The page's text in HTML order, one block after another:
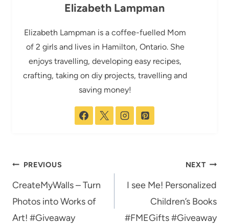
Elizabeth Lampman
Elizabeth Lampman is a coffee-fuelled Mom
of 2 girls and lives in Hamilton, Ontario. She
enjoys travelling, developing easy recipes,
crafting, taking on diy projects, travelling and
saving money!
Post
navigation
PREVIOUS
CreateMyWalls – Turn
Photos into Works of
Art! #Giveaway
NEXT
I see Me! Personalized
Children’s Books
#FMEGifts #Giveaway